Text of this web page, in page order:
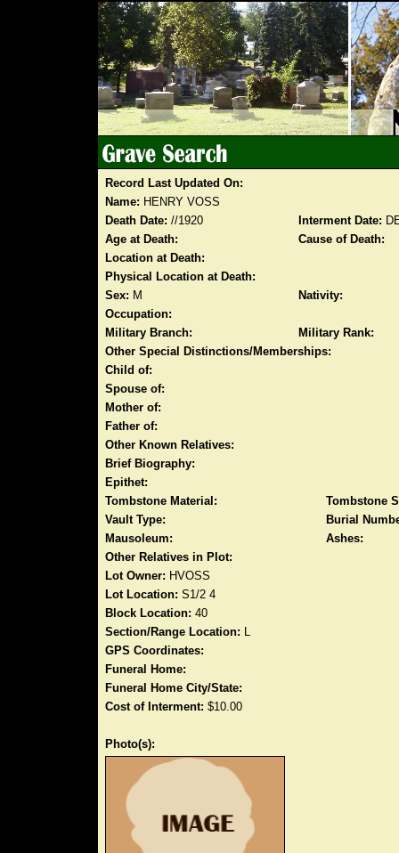
Record Last Updated On:
Name: HENRY VOSS
Death Date: //1920 Interment Date:
Age at Death:
Cause of Death:
Location at Death:
Physical Location at Death:
Sex: M
Nativity:
Occupation:
Military Branch:
Military Rank:
Other Special Distinctions/Memberships:
Child of:
Spouse of:
Mother of:
Father of:
Other Known Relatives:
Brief Biography:
Epithet:
Tombstone Material:
Tombstone
Vault Type:
Burial
Mausoleum:
Ashes:
Other Relatives in Plot:
Lot Owner: HVOSS
Lot Location: S1/2 4
Block Location: 40
Section/Range Location: L
GPS Coordinates:
Funeral Home:
Funeral Home City/State:
Cost of Interment: $10.00
Photo(s):